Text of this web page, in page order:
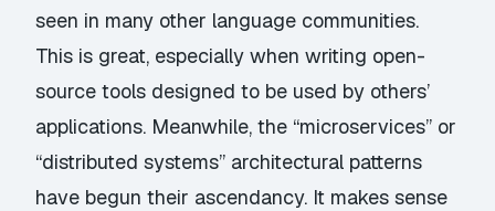
seen in many other language communities.
This is great, especially when writing open-
source tools designed to be used by others’
applications. Meanwhile, the “microservices” or
“distributed systems” architectural patterns
have begun their ascendancy. It makes sense